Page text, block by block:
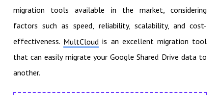
migration tools available in the market, considering
factors such as speed, reliability, scalability, and cost-
effectiveness. MultCloud is an excellent migration tool
that can easily migrate your Google Shared Drive data to
another.